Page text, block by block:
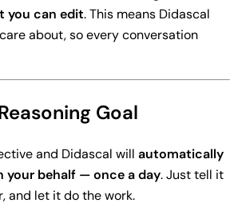
you can edit. This means Didascal
about, so every conversation
Goal
and Didascal will automatically
your behalf — once a day. Just tell it
and let it do the work.